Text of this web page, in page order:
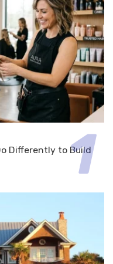
Differently to Build